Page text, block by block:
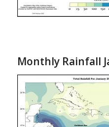
Monthly Rainfall